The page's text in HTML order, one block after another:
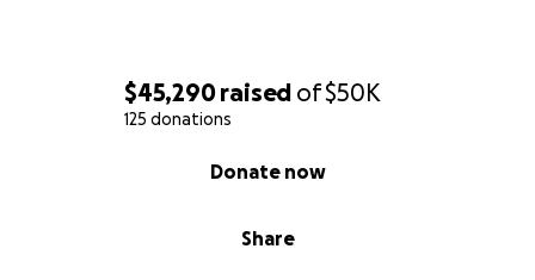
$45,290raised of$50K
125 donations
Share
Donate now